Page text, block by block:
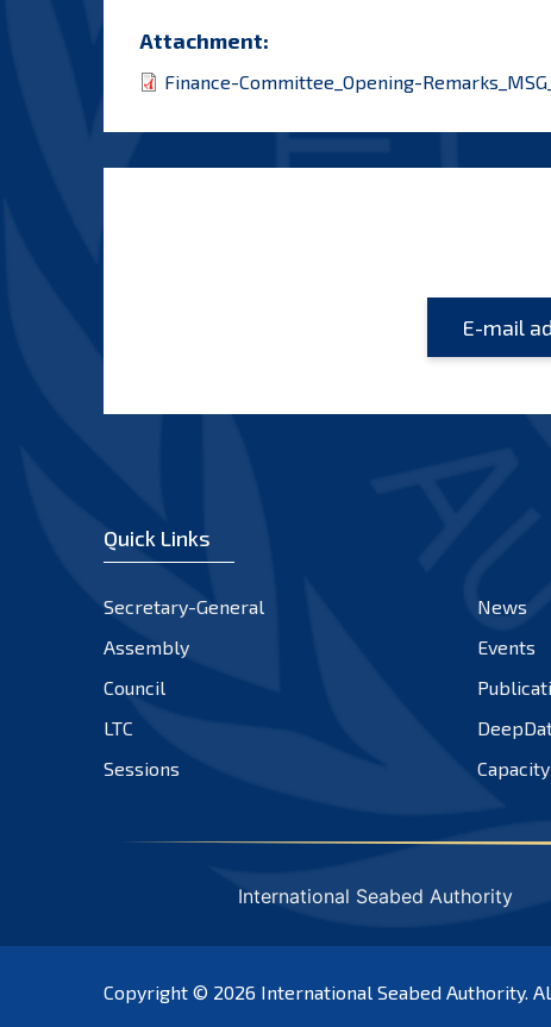
Attachment:
Finance-Committee_Opening-
Quick Links
Secretary-General
News
Assembly
Events
Council
LTC
Sessions
International Seabed Authority
Copyright © 2026 International Seabed Authority.